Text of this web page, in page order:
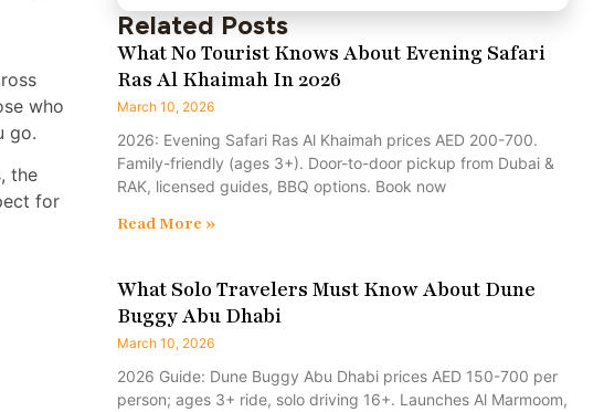
who
go.
the
for
Related Posts
What No Tourist Knows About Evening Safari
Ras Al Khaimah In 2026
March 10, 2026
2026: Evening Safari Ras Al Khaimah prices AED 200-700.
Family-friendly (ages 3+). Door-to-door pickup from Dubai &
RAK, licensed guides, BBQ options. Book now
Read More »
What Solo Travelers Must Know About Dune
Buggy Abu Dhabi
March 10, 2026
2026 Guide: Dune Buggy Abu Dhabi prices AED 150-700 per
person; ages 3+ ride, solo driving 16+. Launches Al Marmoom,